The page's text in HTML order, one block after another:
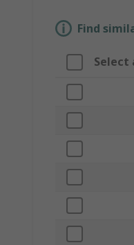
Find
Select